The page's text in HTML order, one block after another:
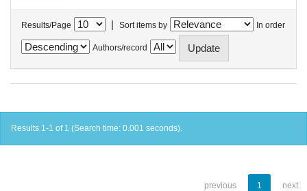
Results/Page | Sort items by In order
Authors/record
Results 1-1 of 1 (Search time: 0.001 seconds).
previous 1 next